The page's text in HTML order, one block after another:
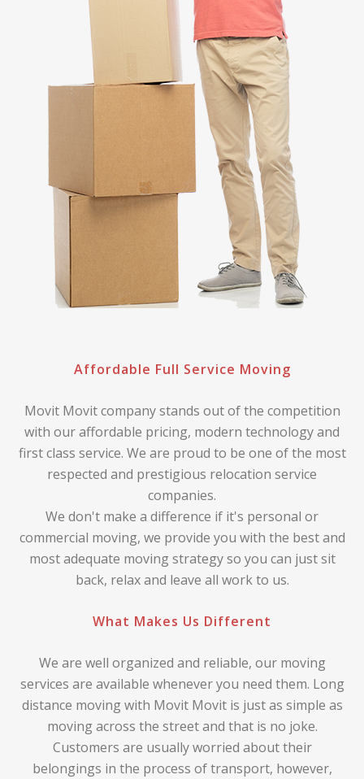
Affordable Full Service Moving
Movit Movit company stands out of the competition
with our affordable pricing, modern technology and
first class service. We are proud to be one of the most
respected and prestigious relocation service
companies.
We don't make a difference if it's personal or
commercial moving, we provide you with the best and
most adequate moving strategy so you can just sit
back, relax and leave all work to us.
What Makes Us Different
We are well organized and reliable, our moving
services are available whenever you need them. Long
distance moving with Movit Movit is just as simple as
moving across the street and that is no joke.
Customers are usually worried about their
belongings in the process of transport, however,